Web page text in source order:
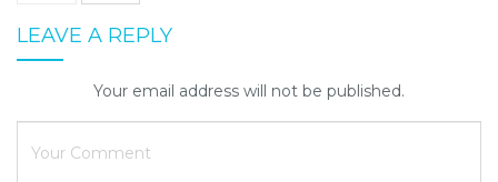
LEAVE A REPLY
Your email address will not be published.